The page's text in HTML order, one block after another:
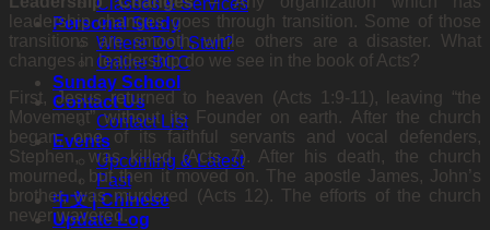
Classes & Services
Personal Study
Where Do I Start?
Online BCC
Sunday School
Contact Us
Contact List
Events
Upcoming & Latest
Past
中文 | Chinese
Update Log
leadership changes goes through transition. Some of those
transitions are smooth, while others are a disaster. What
changes in leadership do we see in the book of Acts?
First, Jesus returned to heaven (Acts 1:9-11), leaving “the
Movement” without its Founder on earth. After the church
began, one of its faithful servants and vocal defenders,
Stephen, was killed (Acts 7). After his death, the church
mourned, but then it moved on. The apostle James, John’s
brother, was murdered (Acts 12). The efforts of the church
never wavered.